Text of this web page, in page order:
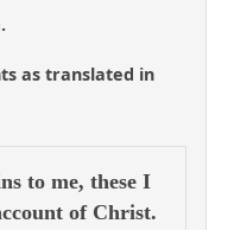
as translated in
to me, these I
of Christ.